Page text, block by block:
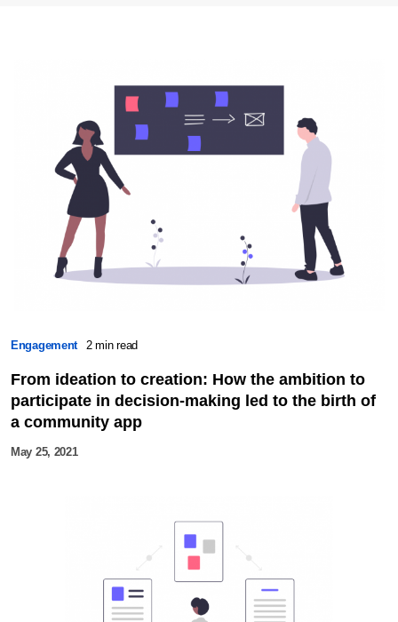
Engagement 2 min read
From ideation to creation: How the ambition to
participate in decision-making led to the birth of
a community app
May 25, 2021